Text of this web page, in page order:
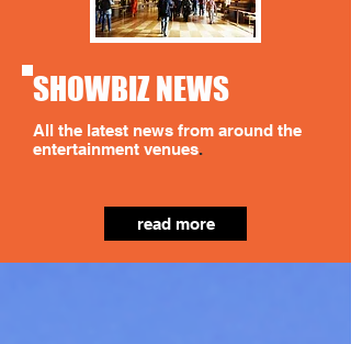
SHOWBIZ NEWS
All the latest news from around the
entertainment venues.
read more